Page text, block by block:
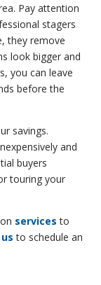
Pay attention
stagers
they remove
look bigger and
you can leave
before the
savings.
and
buyers
touring your
services to
to schedule an